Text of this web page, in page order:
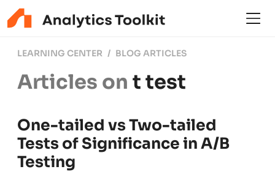
LEARNING CENTER BLOG ARTICLES
Articles on t test
One-tailed vs Two-tailed
Tests of Significance in A/B
Testing